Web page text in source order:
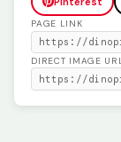
PAGE LINK
DIRECT IMAGE